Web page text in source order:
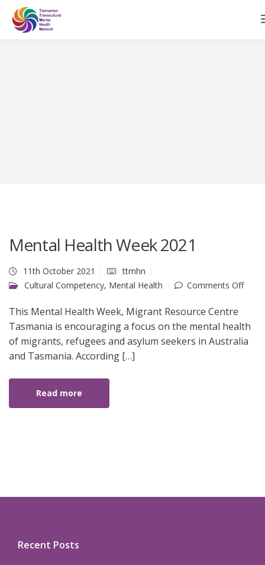
Mental Health Week 2021
11th October 2021
ttmhn
Cultural Competency, Mental Health Comments Offon
This Mental Health Week, Migrant Resource Centre
Tasmania is encouraging a focus on the mental health
of migrants, refugees and asylum seekers in Australia
and Tasmania. According […]
Read more
Recent Posts